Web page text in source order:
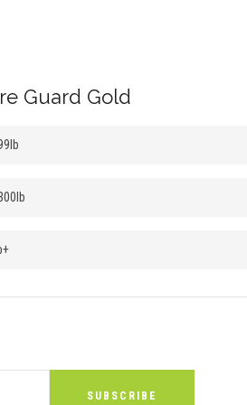
Guard Gold